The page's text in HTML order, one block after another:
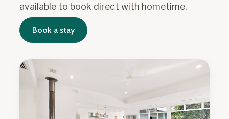
available to book direct with hometime.
Book a stay